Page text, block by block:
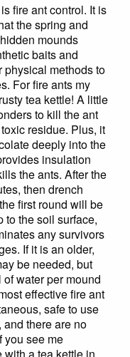
fire ant control. It is
the spring and
mounds
baits and
physical methods to
For fire ants my
tea kettle! A little
to kill the ant
residue. Plus, it
deeply into the
insulation
the ants. After the
then drench
first round will be
to the soil surface,
any survivors
If it is an older,
be needed, but
water per mound
effective fire ant
safe to use
there are no
you see me
a tea kettle in